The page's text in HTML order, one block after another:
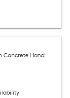
Concrete Hand